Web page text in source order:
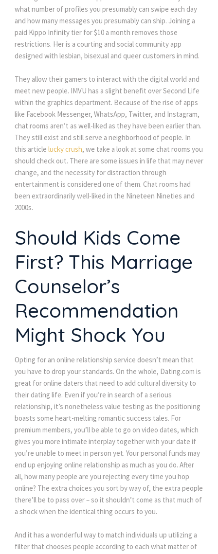
what number of profiles you presumably can swipe each day
and how many messages you presumably can ship. Joining a
paid Kippo Infinity tier for $10 a month removes those
restrictions. Her is a courting and social community app
designed with lesbian, bisexual and queer customers in mind.
They allow their gamers to interact with the digital world and
meet new people. IMVU has a slight benefit over Second Life
within the graphics department. Because of the rise of apps
like Facebook Messenger, WhatsApp, Twitter, and Instagram,
chat rooms aren’t as well-liked as they have been earlier than.
They still exist and still serve a neighborhood of people. In
this article lucky crush, we take a look at some chat rooms you
should check out. There are some issues in life that may never
change, and the necessity for distraction through
entertainment is considered one of them. Chat rooms had
been extraordinarily well-liked in the Nineteen Nineties and
2000s.
Should Kids Come
First? This Marriage
Counselor’s
Recommendation
Might Shock You
Opting for an online relationship service doesn’t mean that
you have to drop your standards. On the whole, Dating.com is
great for online daters that need to add cultural diversity to
their dating life. Even if you’re in search of a serious
relationship, it’s nonetheless value testing as the positioning
boasts some heart-melting romantic success tales. For
premium members, you’ll be able to go on video dates, which
gives you more intimate interplay together with your date if
you’re unable to meet in person yet. Your personal funds may
end up enjoying online relationship as much as you do. After
all, how many people are you rejecting every time you hop
online? The extra choices you sort by way of, the extra people
there’ll be to pass over – so it shouldn’t come as that much of
a shock when the identical thing occurs to you.
And it has a wonderful way to match individuals up utilizing a
filter that chooses people according to each what matter of